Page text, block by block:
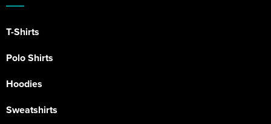
T-Shirts
Polo Shirts
Hoodies
Sweatshirts